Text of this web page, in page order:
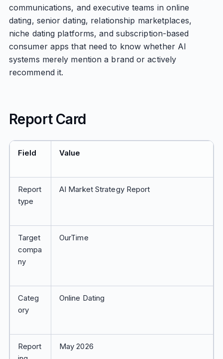
communications, and executive teams in online
dating, senior dating, relationship marketplaces,
niche dating platforms, and subscription-based
consumer apps that need to know whether AI
systems merely mention a brand or actively
recommend it.
Report Card
Field Value
Report
type
AI Market Strategy Report
Target
compa
ny
OurTime
Categ
ory
Online Dating
Report
May 2026